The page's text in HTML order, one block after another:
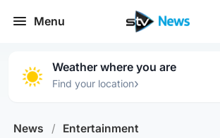
Menu
Weather where you are
Find your location›
News / Entertainment